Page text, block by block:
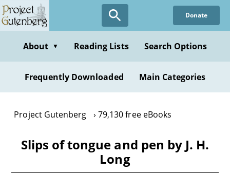
Skip
to
content
Donate
About ▼ Reading Lists Search Options
Frequently Downloaded Main Categories
Project Gutenberg 79,130 free eBooks
Slips of tongue and pen by J. H.
Long